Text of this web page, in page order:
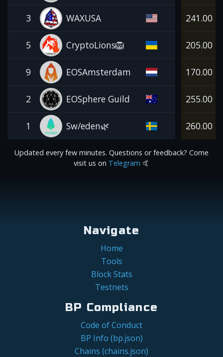
3 WAXUSA 241.00
5 CryptoLions🦁 205.00
9 EOSAmsterdam 170.00
2 EOSphere Guild 255.00
1 Sw/eden🌿 260.00
Updated every few minutes. Questions or feedback? Come
visit us on Telegram 🤙
Navigate
Home
Tools
Block Stats
Testnets
BP Compliance
Code of Conduct
BP Info (bp.json)
Chains (chains.json)